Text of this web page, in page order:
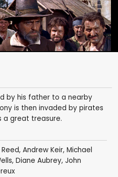
by his father to a nearby
is then invaded by pirates
a great treasure.
, Andrew Keir, Michael
, Diane Aubrey, John